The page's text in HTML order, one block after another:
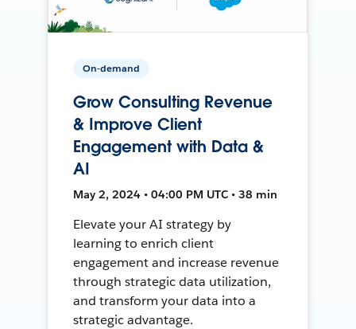
On-demand
Grow Consulting Revenue
& Improve Client
Engagement with Data &
AI
May 2, 2024 • 04:00 PM UTC • 38 min
Elevate your AI strategy by
learning to enrich client
engagement and increase revenue
through strategic data utilization,
and transform your data into a
strategic advantage.